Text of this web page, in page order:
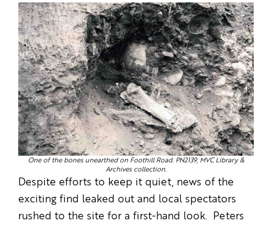
One of the bones unearthed on Foothill Road. PN2139, MVC Library &
Archives collection.
Despite efforts to keep it quiet, news of the
exciting find leaked out and local spectators
rushed to the site for a first-hand look. Peters